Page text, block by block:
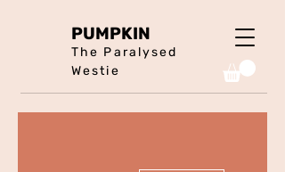
PUMPKIN
The Paralysed
Westie